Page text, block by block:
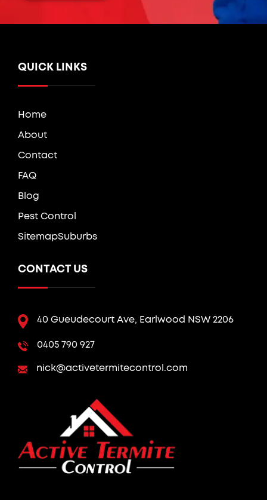
QUICK LINKS
Home
About
Contact
FAQ
Blog
Pest Control
SitemapSuburbs
CONTACT US
40 Gueudecourt Ave, Earlwood NSW 2206
0405 790 927
nick@activetermitecontrol.com